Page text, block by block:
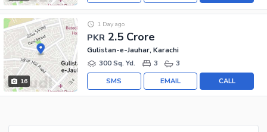
16
PKR 2.5 Crore
1 Day ago
Gulistan-e-Jauhar, Karachi
300 Sq. Yd.
3 3
CALL
EMAIL
SMS